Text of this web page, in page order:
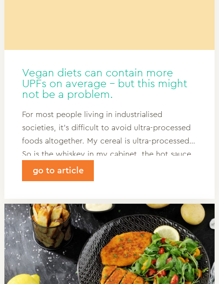
Country
Vegan diets can contain more
UPFs on average – but this might
not be a problem.
For most people living in industrialised
societies, it’s difficult to avoid ultra-processed
foods altogether. My cereal is ultra-processed.
So is the whiskey in my cabinet, the hot sauce
in my fridge and the crisps in my backpack. The
term “ultra-processed” is poorly understood
scientists.
go to article